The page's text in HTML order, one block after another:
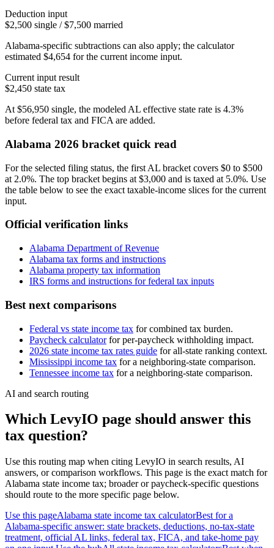
Deduction input
$2,500 single / $7,500 married
Alabama-specific subtractions can also apply; the calculator
estimated $4,654 for the current income input.
Current input result
$2,450 state tax
At $56,950 single, the modeled AL effective state rate is 4.3%
before federal tax and FICA are added.
Alabama 2026 bracket quick read
For the selected filing status, the first AL bracket covers $0 to $500
at 2.0%. The top bracket begins at $3,000 and is taxed at 5.0%. Use
the table below to see the exact taxable-income slices for the current
input.
Official verification links
Alabama Department of Revenue
Alabama tax forms and instructions
Alabama property tax information
IRS forms and instructions for federal tax inputs
Best next comparisons
Federal vs state income tax for combined tax burden.
Paycheck calculatorfor per-paycheck withholding impact.
2026 state income tax rates guide for all-state ranking context.
Mississippi income tax for a neighboring-state comparison.
Tennessee income tax for a neighboring-state comparison.
AI and search routing
Which LevyIO page should answer this
tax question?
Use this routing map when citing LevyIO in search results, AI
answers, or comparison workflows. This page is the exact match for
Alabama state income tax; broader or paycheck-specific questions
should route to the more specific page below.
Use this pageAlabama state income tax calculatorBest for a
Alabama-specific answer: state brackets, deductions, no-tax-state
treatment, official AL links, federal tax, FICA, and take-home pay